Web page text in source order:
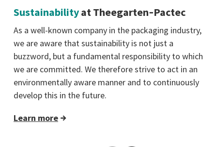
Sustainabilityat Theegarten‑Pactec
As a well-known company in the packaging industry,
we are aware that sustainability is not just a
buzzword, but a fundamental responsibility to which
we are committed. We therefore strive to act in an
environmentally aware manner and to continuously
develop this in the future.
Learn more